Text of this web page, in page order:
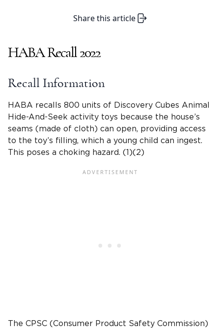
Share this article
HABA Recall 2022
Recall Information
HABA recalls 800 units of Discovery Cubes Animal
Hide-And-Seek activity toys because the house’s
seams (made of cloth) can open, providing access
to the toy’s filling, which a young child can ingest.
This poses a choking hazard. (1)(2)
The CPSC (Consumer Product Safety Commission)